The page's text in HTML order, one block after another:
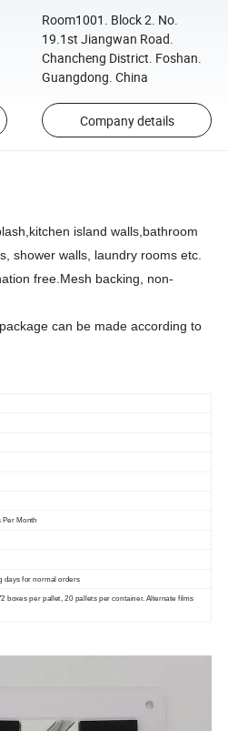
Room1001. Block 2. No.
19.1st Jiangwan Road.
Chancheng District. Foshan.
Guangdong. China
Company details
island walls,bathroom
shower walls, laundry rooms etc.
free.Mesh backing, non-
can be made according to
Per Month
days for normal orders
boxes per pallet, 20 pallets per container. Alternate films